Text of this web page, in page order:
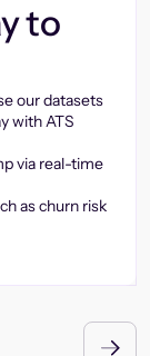
to
our datasets
with ATS
via real-time
as churn risk